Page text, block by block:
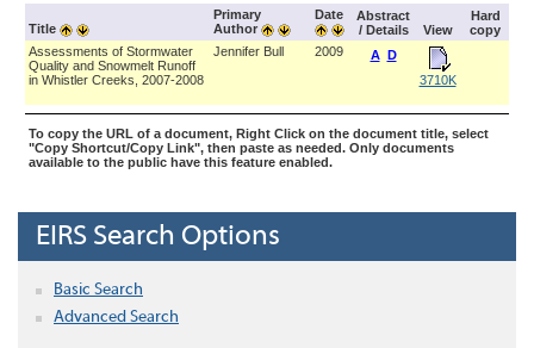
Title
Primary
Author
Date
Abstract
/ Details
View
Hard
copy
Assessments of Stormwater
Quality and Snowmelt Runoff
in Whistler Creeks, 2007-2008
Jennifer Bull 2009 A D
3710K
To copy the URL of a document, Right Click on the document title, select
"Copy Shortcut/Copy Link", then paste as needed. Only documents
available to the public have this feature enabled.
EIRS Search Options
Basic Search
Advanced Search